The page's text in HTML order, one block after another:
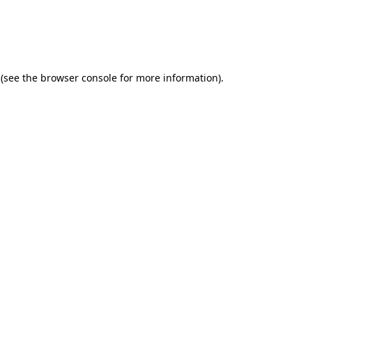
(see the browser console for more information).